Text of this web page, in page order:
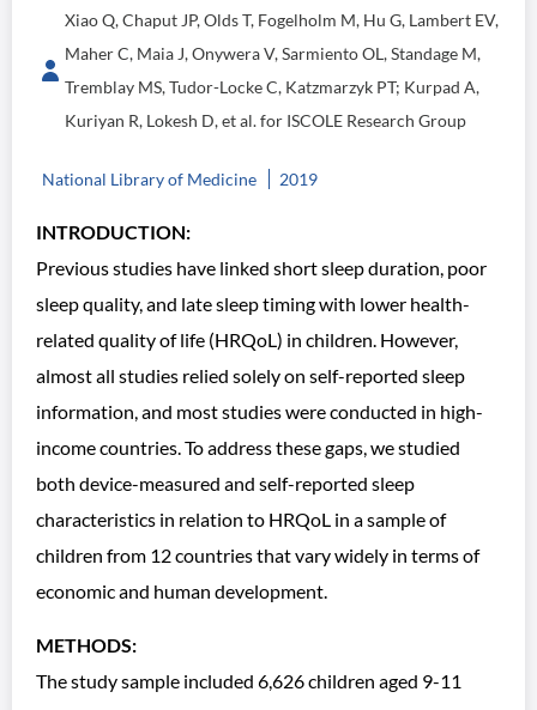
Xiao Q, Chaput JP, Olds T, Fogelholm M, Hu G, Lambert EV,
Maher C, Maia J, Onywera V, Sarmiento OL, Standage M,
Tremblay MS, Tudor-Locke C, Katzmarzyk PT; Kurpad A,
Kuriyan R, Lokesh D, et al. for ISCOLE Research Group
National Library of Medicine 2019
INTRODUCTION:
Previous studies have linked short sleep duration, poor
sleep quality, and late sleep timing with lower health-
related quality of life (HRQoL) in children. However,
almost all studies relied solely on self-reported sleep
information, and most studies were conducted in high-
income countries. To address these gaps, we studied
both device-measured and self-reported sleep
characteristics in relation to HRQoL in a sample of
children from 12 countries that vary widely in terms of
economic and human development.
METHODS:
The study sample included 6,626 children aged 9-11